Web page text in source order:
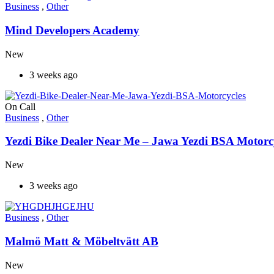
Business , Other
Mind Developers Academy
New
3 weeks ago
On Call
Business , Other
Yezdi Bike Dealer Near Me – Jawa Yezdi BSA
New
3 weeks ago
Business , Other
Malmö Matt & Möbeltvätt AB
New